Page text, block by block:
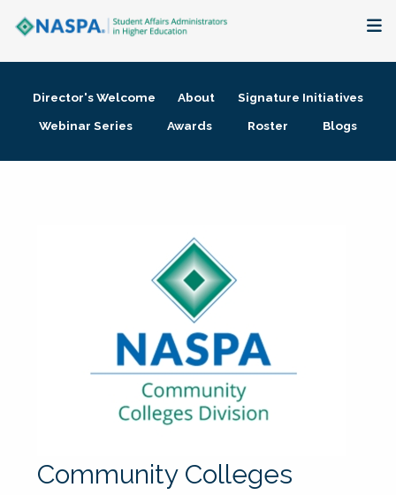
Membership + Communities
Director's Welcome About
Signature Initiatives
Webinar Series
Awards Roster Blogs
Community Colleges